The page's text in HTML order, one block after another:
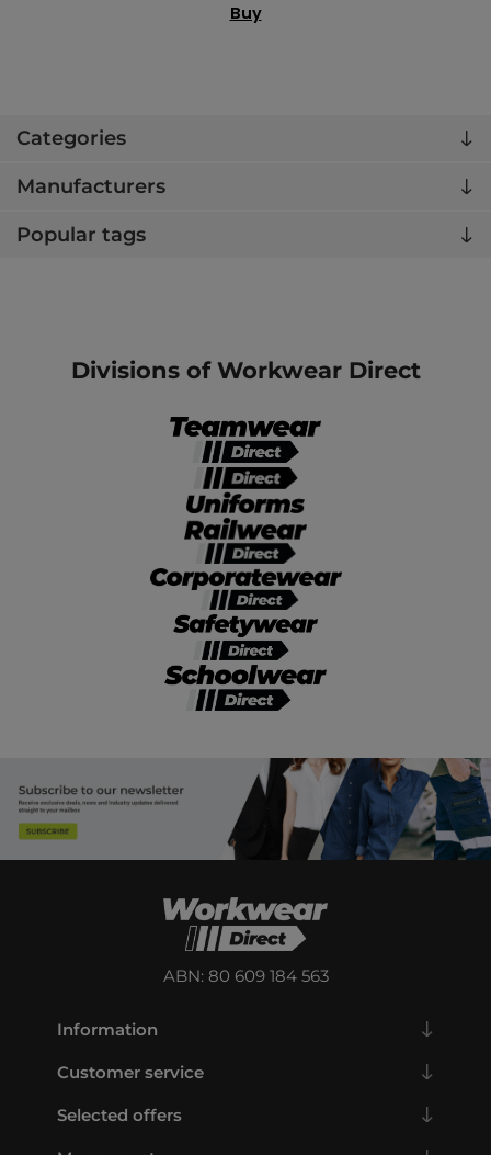
Categories
Manufacturers
Popular tags
Buy
Divisions of Workwear Direct
ABN: 80 609 184 563
Information
Customer service
Selected offers